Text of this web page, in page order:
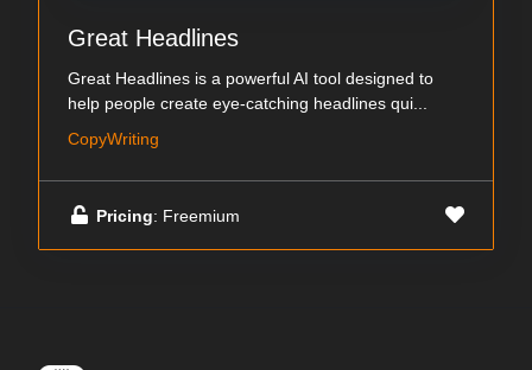
Great Headlines
Great Headlines is a powerful AI tool designed to
help people create eye-catching headlines qui...
CopyWriting
Pricing: Freemium